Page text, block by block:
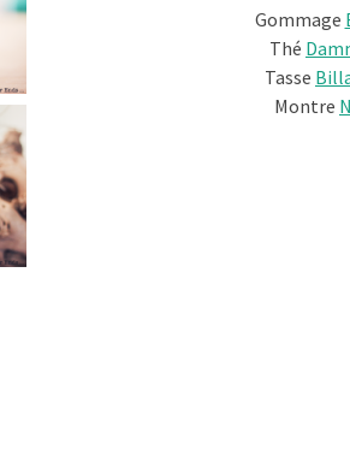
Gommage
Thé
Tasse
Montre